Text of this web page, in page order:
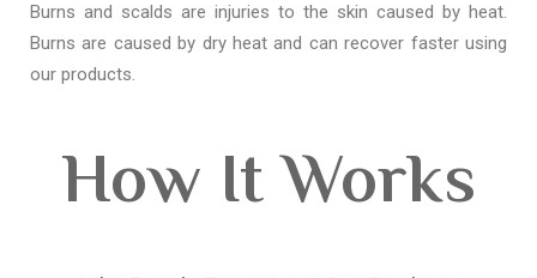
Burns and scalds are injuries to the skin caused by heat.
Burns are caused by dry heat and can recover faster using
our products.
How It Works